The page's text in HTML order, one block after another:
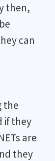
then,
can
the
if they
are
they